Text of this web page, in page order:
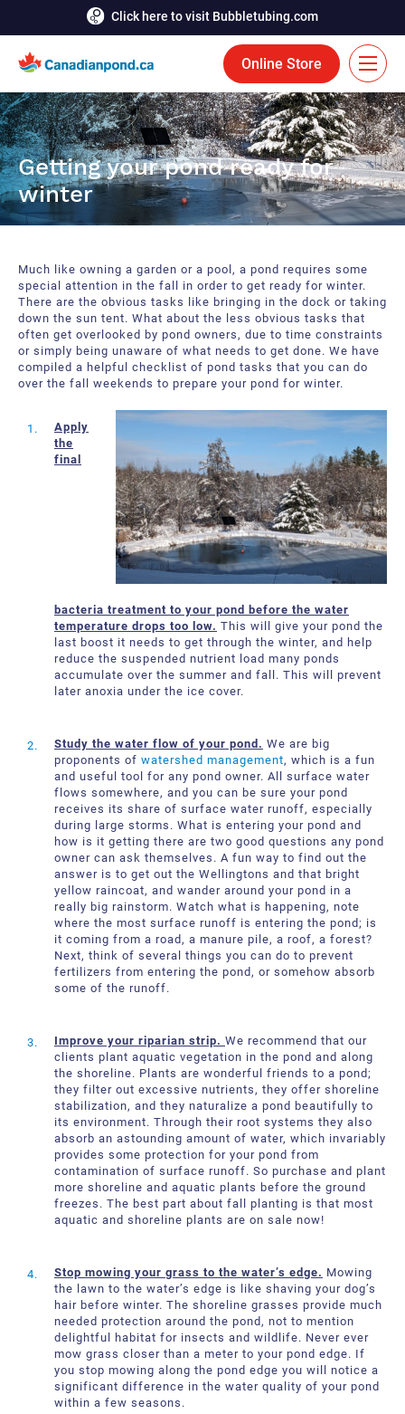
Click here to visit Bubbletubing.com
Online Store
FR
Solutions
Aeration
Floating Fountains
Bioaugmentation
Aquatic Tools
Services
Resources
Career
Contact Us
Request a Quote
Certificates and Accreditations
International Offices and Partners
Downloadable Resources
Getting your pond ready for
winter
Much like owning a garden or a pool, a pond requires some
special attention in the fall in order to get ready for winter.
There are the obvious tasks like bringing in the dock or taking
down the sun tent. What about the less obvious tasks that
often get overlooked by pond owners, due to time constraints
or simply being unaware of what needs to get done. We have
compiled a helpful checklist of pond tasks that you can do
over the fall weekends to prepare your pond for winter.
Apply
the
final
bacteria treatment to your pond before the water
temperature drops too low. This will give your pond the
last boost it needs to get through the winter, and help
reduce the suspended nutrient load many ponds
accumulate over the summer and fall. This will prevent
later anoxia under the ice cover.
Study the water flow of your pond. We are big
proponents of watershed management, which is a fun
and useful tool for any pond owner. All surface water
flows somewhere, and you can be sure your pond
receives its share of surface water runoff, especially
during large storms. What is entering your pond and
how is it getting there are two good questions any pond
owner can ask themselves. A fun way to find out the
answer is to get out the Wellingtons and that bright
yellow raincoat, and wander around your pond in a
really big rainstorm. Watch what is happening, note
where the most surface runoff is entering the pond; is
it coming from a road, a manure pile, a roof, a forest?
Next, think of several things you can do to prevent
fertilizers from entering the pond, or somehow absorb
some of the runoff.
Improve your riparian strip. We recommend that our
clients plant aquatic vegetation in the pond and along
the shoreline. Plants are wonderful friends to a pond;
they filter out excessive nutrients, they offer shoreline
stabilization, and they naturalize a pond beautifully to
its environment. Through their root systems they also
absorb an astounding amount of water, which invariably
provides some protection for your pond from
contamination of surface runoff. So purchase and plant
more shoreline and aquatic plants before the ground
freezes. The best part about fall planting is that most
aquatic and shoreline plants are on sale now!
Stop mowing your grass to the water’s edge. Mowing
the lawn to the water’s edge is like shaving your dog’s
hair before winter. The shoreline grasses provide much
needed protection around the pond, not to mention
delightful habitat for insects and wildlife. Never ever
mow grass closer than a meter to your pond edge. If
you stop mowing along the pond edge you will notice a
significant difference in the water quality of your pond
within a few seasons.